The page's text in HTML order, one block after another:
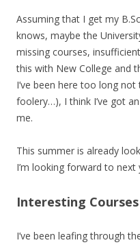
Assuming that I get my
knows, maybe the
missing courses,
this with New College and
I’ve been here too long
foolery…), I think I’ve got
me.
This summer is already
I’m looking forward to next
Interesting Courses
I’ve been leafing through